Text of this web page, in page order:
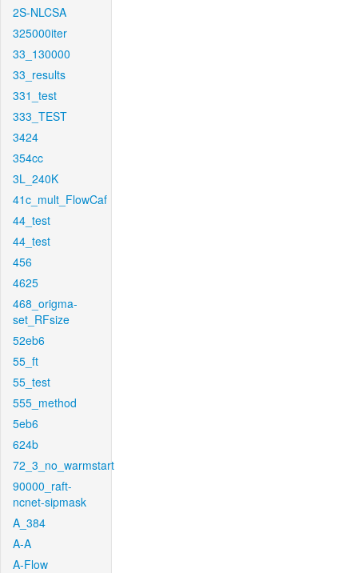
2S-NLCSA
325000iter
33_130000
33_results
331_test
333_TEST
3424
354cc
3L_240K
41c_mult_FlowCaf
44_test
44_test
456
4625
468_origma-
set_RFsize
52eb6
55_ft
55_test
555_method
5eb6
624b
72_3_no_warmstart
90000_raft-
ncnet-sipmask
A_384
A-A
A-Flow